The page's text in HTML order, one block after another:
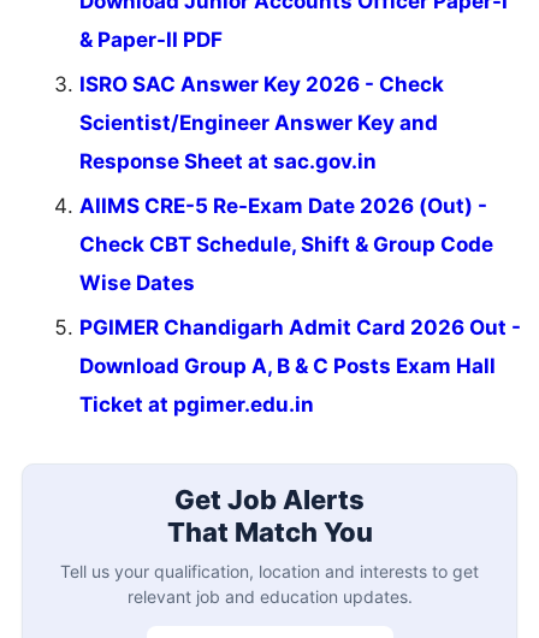
& Paper-II PDF
ISRO SAC Answer Key 2026 - Check
Scientist/Engineer Answer Key and
Response Sheet at sac.gov.in
AIIMS CRE-5 Re-Exam Date 2026 (Out) -
Check CBT Schedule, Shift & Group Code
Wise Dates
PGIMER Chandigarh Admit Card 2026 Out -
Download Group A, B & C Posts Exam Hall
Ticket at pgimer.edu.in
Get Job Alerts
That Match You
Tell us your qualification, location and interests to get
relevant job and education updates.